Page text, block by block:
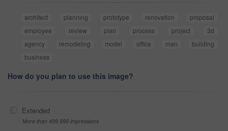
architect planning prototype renovation
proposal
employee
review plan process project
3d
agency
remodeling model office man
building
business
How do you plan to use this image?
Extended
More than 499,999 impressions